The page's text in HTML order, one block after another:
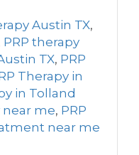
Austin TX,
PRP therapy
TX, PRP
Therapy in
in Tolland
near me, PRP
near me